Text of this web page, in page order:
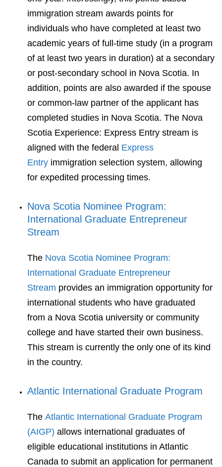
immigration stream awards points for
individuals who have completed at least two
academic years of full-time study (in a program
of at least two years in duration) at a secondary
or post-secondary school in Nova Scotia. In
addition, points are also awarded if the spouse
or common-law partner of the applicant has
completed studies in Nova Scotia. The Nova
Scotia Experience: Express Entry stream is
aligned with the federal Express
Entry immigration selection system, allowing
for expedited processing times.
Nova Scotia Nominee Program:
International Graduate Entrepreneur
Stream
The Nova Scotia Nominee Program:
International Graduate Entrepreneur
Stream provides an immigration opportunity for
international students who have graduated
from a Nova Scotia university or community
college and have started their own business.
This stream is currently the only one of its kind
in the country.
Atlantic International Graduate Program
The Atlantic International Graduate Program
(AIGP) allows international graduates of
eligible educational institutions in Atlantic
Canada to submit an application for permanent